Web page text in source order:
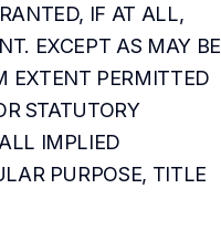
IF AT ALL,
EXCEPT AS MAY BE
EXTENT PERMITTED
STATUTORY
IMPLIED
PURPOSE, TITLE